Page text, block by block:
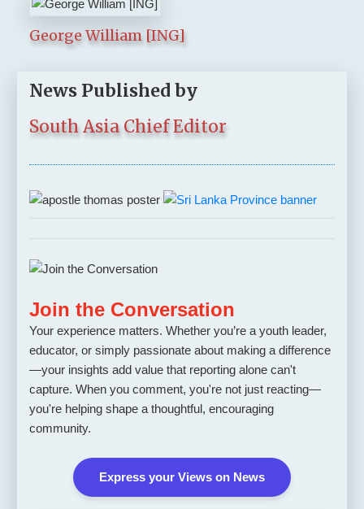
George William [ING]
News Published by
South Asia Chief Editor
Join the Conversation
Your experience matters. Whether you’re a youth leader,
educator, or simply passionate about making a difference
—your insights add value that reporting alone can't
capture. When you comment, you're not just reacting—
you're helping shape a thoughtful, encouraging
community.
Express your Views on News